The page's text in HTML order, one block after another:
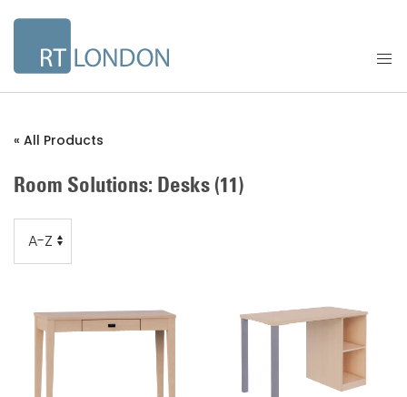
« All Products
Room Solutions: Desks(11)
Order